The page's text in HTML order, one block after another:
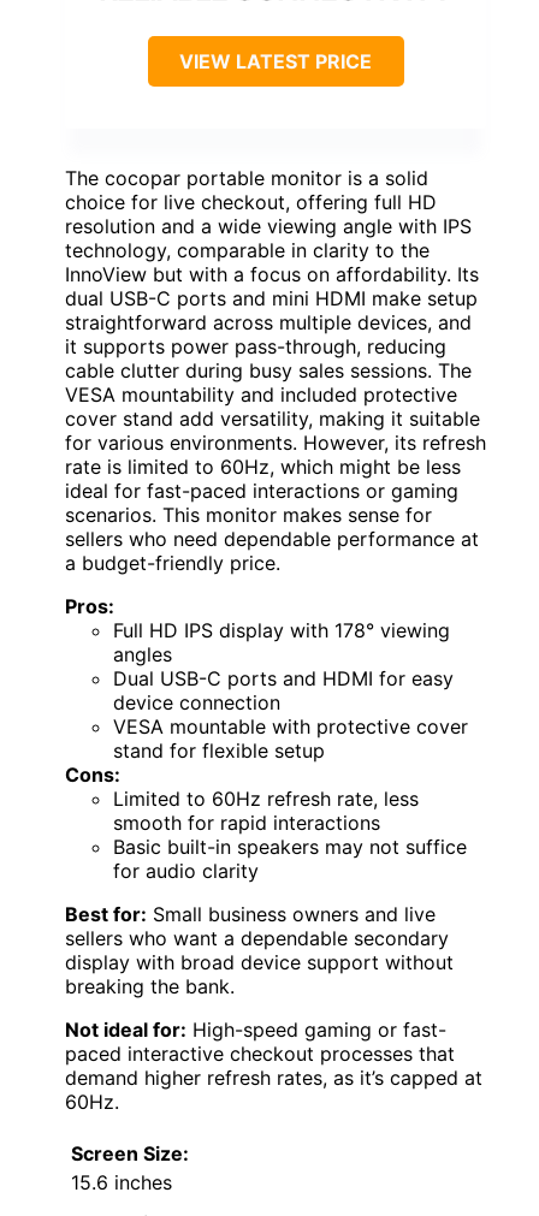
VIEW LATEST PRICE
The cocopar portable monitor is a solid
choice for live checkout, offering full HD
resolution and a wide viewing angle with IPS
technology, comparable in clarity to the
InnoView but with a focus on affordability. Its
dual USB-C ports and mini HDMI make setup
straightforward across multiple devices, and
it supports power pass-through, reducing
cable clutter during busy sales sessions. The
VESA mountability and included protective
cover stand add versatility, making it suitable
for various environments. However, its refresh
rate is limited to 60Hz, which might be less
ideal for fast-paced interactions or gaming
scenarios. This monitor makes sense for
sellers who need dependable performance at
a budget-friendly price.
Pros:
Full HD IPS display with 178° viewing
angles
Dual USB-C ports and HDMI for easy
device connection
VESA mountable with protective cover
stand for flexible setup
Cons:
Limited to 60Hz refresh rate, less
smooth for rapid interactions
Basic built-in speakers may not suffice
for audio clarity
Best for: Small business owners and live
sellers who want a dependable secondary
display with broad device support without
breaking the bank.
Not ideal for: High-speed gaming or fast-
paced interactive checkout processes that
demand higher refresh rates, as it’s capped at
60Hz.
Screen Size:
15.6 inches